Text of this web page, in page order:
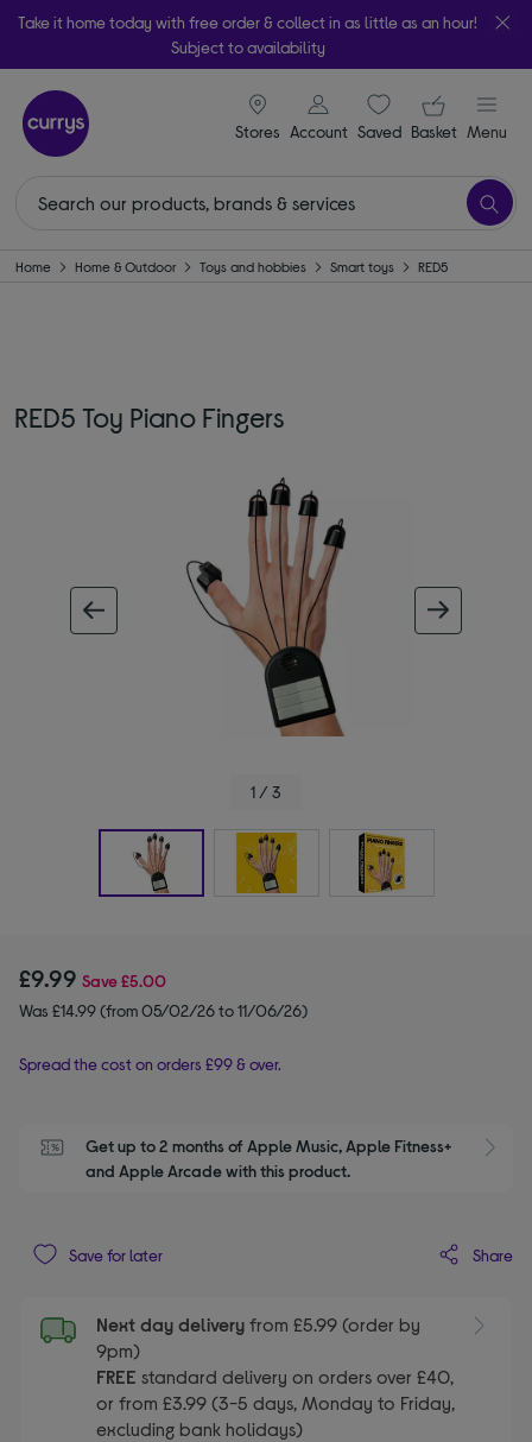
Take it home today with free order & collect in as little as an hour!
Subject to availability
Stores
signin icon
Account Saveditems
Your
Basket Menu
Home Home & Outdoor Toys and hobbies Smart toys RED5
RED5 Toy Piano Fingers
1 / 3
£9.99 Save£5.00
Was £14.99 (from 05/02/26 to 11/06/26)
Spread the cost on orders £99 & over.
Get up to 2 months of Apple Music, Apple Fitness+
and Apple Arcade with this product.
Save for later Share
Next day delivery from £5.99 (order by
9pm)
FREE standard delivery on orders over £40,
or from £3.99 (3-5 days, Monday to Friday,
excluding bank holidays)